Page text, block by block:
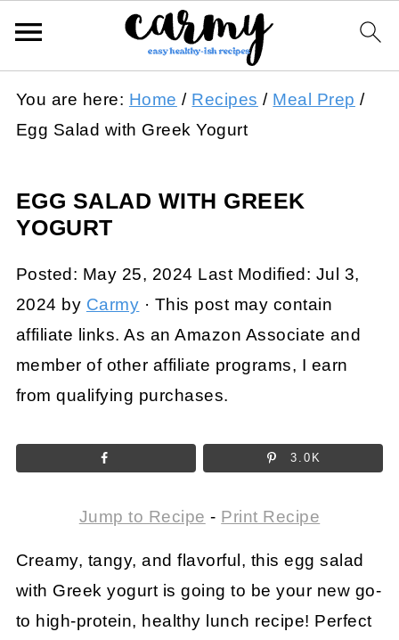
You are here: Home / Recipes / Meal Prep /
Egg Salad with Greek Yogurt
EGG SALAD WITH GREEK
YOGURT
Posted: May 25, 2024 Last Modified: Jul 3,
2024 by Carmy · This post may contain
affiliate links. As an Amazon Associate and
member of other affiliate programs, I earn
from qualifying purchases.
3.0K
Jump to Recipe - Print Recipe
Creamy, tangy, and flavorful, this egg salad
with Greek yogurt is going to be your new go-
to high-protein, healthy lunch recipe! Perfect